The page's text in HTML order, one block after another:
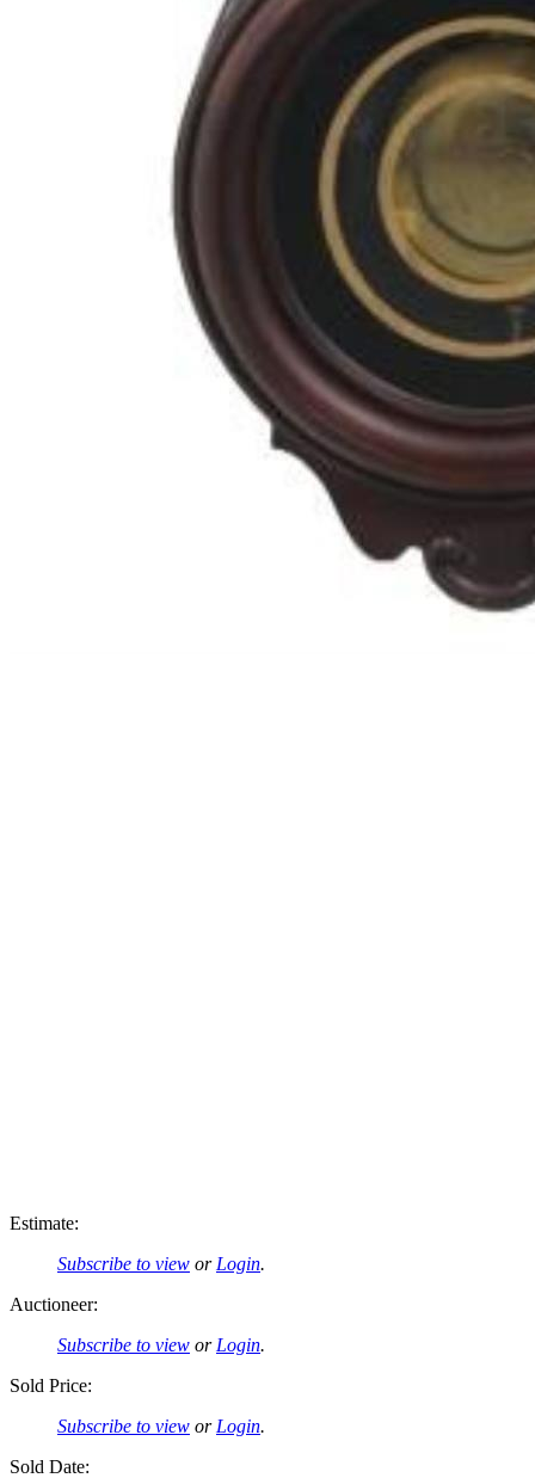
Estimate:
Subscribe to view or Login.
Auctioneer:
Subscribe to view or Login.
Sold Price:
Subscribe to view or Login.
Sold Date: